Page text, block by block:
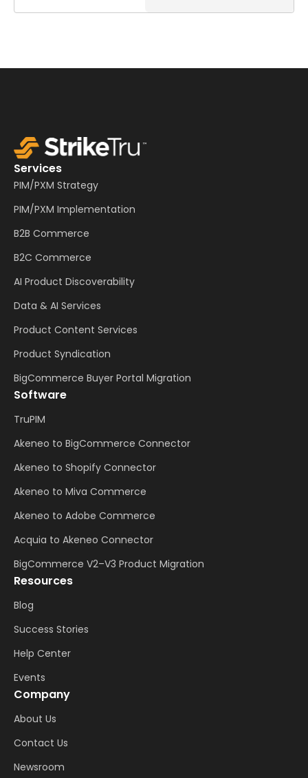
Services
PIM/PXM Strategy
PIM/PXM Implementation
B2B Commerce
B2C Commerce
AI Product Discoverability
Data & AI Services
Product Content Services
Product Syndication
BigCommerce Buyer Portal Migration
Software
TruPIM
Akeneo to BigCommerce Connector
Akeneo to Shopify Connector
Akeneo to Miva Commerce
Akeneo to Adobe Commerce
Acquia to Akeneo Connector
BigCommerce V2–V3 Product Migration
Resources
Blog
Success Stories
Help Center
Events
Company
About Us
Contact Us
Newsroom